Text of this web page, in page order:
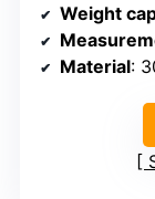
Weight
Material: